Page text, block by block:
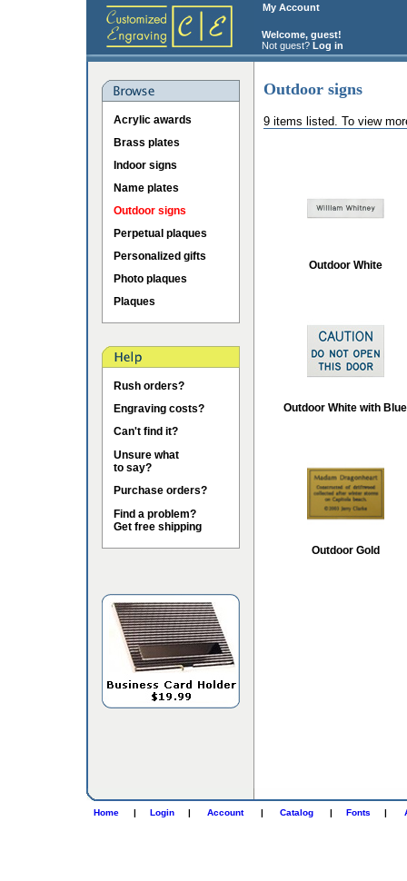
My Account
Welcome, guest!
Not guest? Log in
Acrylic awards
Brass plates
Indoor signs
Name plates
Outdoor signs
Perpetual plaques
Personalized gifts
Photo plaques
Plaques
Rush orders?
Engraving costs?
Can't find it?
Unsure what
to say?
Purchase orders?
Find a problem?
Get free shipping
Outdoor signs
9 items listed. To view
Outdoor White
Outdoor White with Blue
Outdoor Gold
Home | Login | Account | Catalog | Fonts |